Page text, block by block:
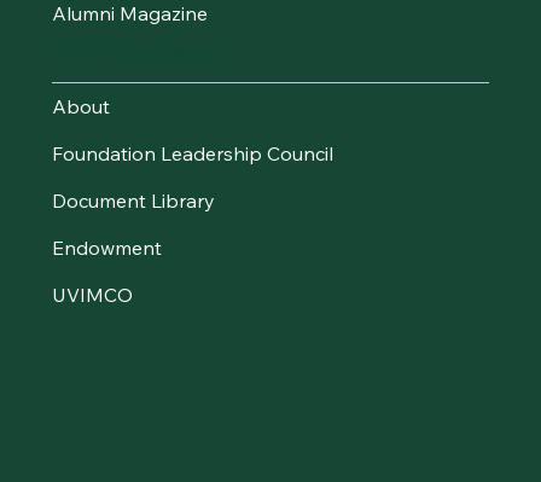
Alumni Magazine
About
Foundation Leadership Council
Document Library
Endowment
UVIMCO